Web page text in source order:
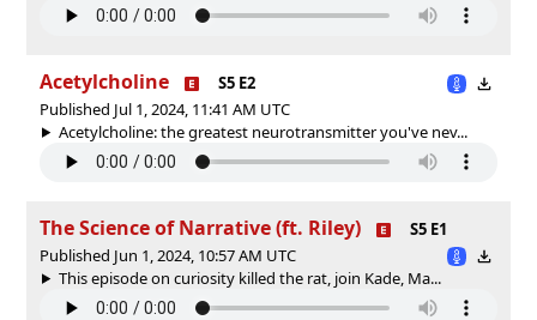
Acetylcholine
S5 E2
Published Jul 1, 2024, 11:41 AM UTC
Acetylcholine: the greatest neurotransmitter you've nev...
The Science of Narrative (ft. Riley)
S5 E1
Published Jun 1, 2024, 10:57 AM UTC
This episode on curiosity killed the rat, join Kade, Ma...